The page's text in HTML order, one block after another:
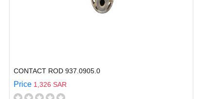
CONTACT ROD 937.0905.0
Price 1,326 SAR